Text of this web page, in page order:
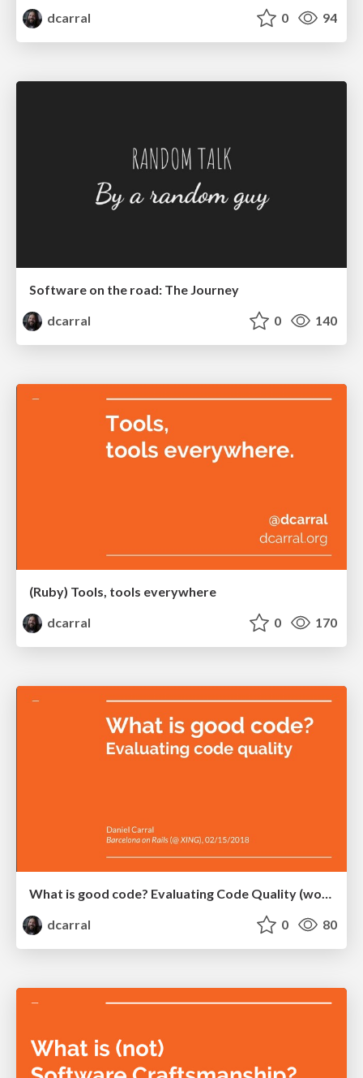
dcarral
0 94
Software on the road: The Journey
dcarral
0 140
(Ruby) Tools, tools everywhere
dcarral
0 170
What is good code? Evaluating Code Quality (workshop)
dcarral
0 80